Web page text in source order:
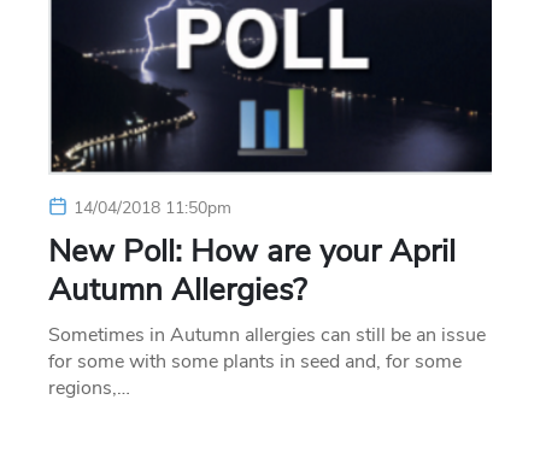
14/04/2018 11:50pm
New Poll: How are your April
Autumn Allergies?
Sometimes in Autumn allergies can still be an issue
for some with some plants in seed and, for some
regions,…